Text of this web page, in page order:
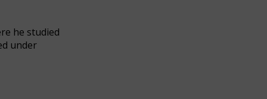
he studied
under